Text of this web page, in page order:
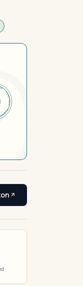
VERIFIED ·